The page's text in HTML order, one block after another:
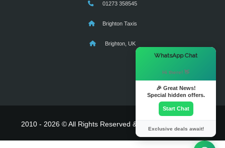
01273 358545
Brighton Taxis
Brighton, UK
2010 - 2026 © All Rights Reserved & Powered By
WhatsApp Chat
Hi there! 👋
🎉 Great News!
Special hidden offers.
Start Chat
Exclusive deals await!